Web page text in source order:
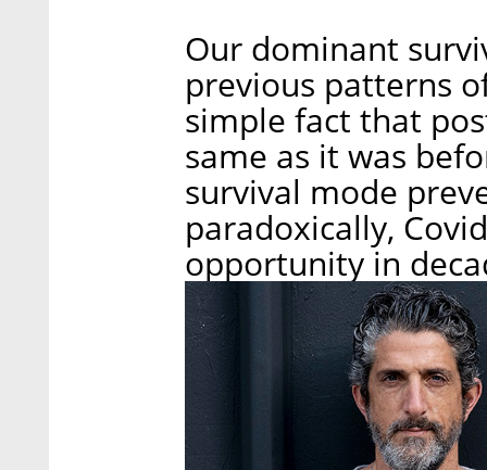
Our dominant
previous patterns
simple fact that
same as it was
survival mode
paradoxically,
opportunity in